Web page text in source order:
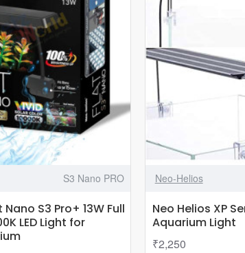
S3 Nano PRO
S3 Pro+ 13W Full
LED Light for
Neo-Helios
Neo Helios XP
Aquarium Light
₹2,250